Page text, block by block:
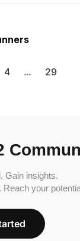
4 … 29
Gain insights.
your